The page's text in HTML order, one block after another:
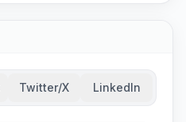
Twitter/X LinkedIn